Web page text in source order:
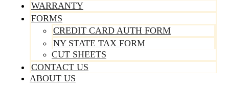
WARRANTY
FORMS
CREDIT CARD AUTH FORM
NY STATE TAX FORM
CUT SHEETS
CONTACT US
ABOUT US